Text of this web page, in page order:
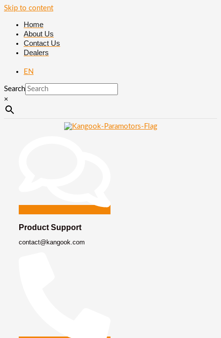
Skip to content
Home
About Us
Contact Us
Dealers
EN
Search
×
Product Support
contact@kangook.com